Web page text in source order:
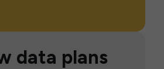
data plans